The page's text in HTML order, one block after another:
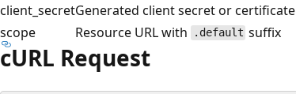
client_secretGenerated client secret or certificate
scope
Resource URL with .default suffix
cURL Request